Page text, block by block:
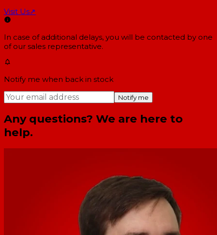
Visit Us↗
In case of additional delays, you will be contacted by one
of our sales representative.
Notify me when back in stock
Notify me
Any questions? We are here to
help.